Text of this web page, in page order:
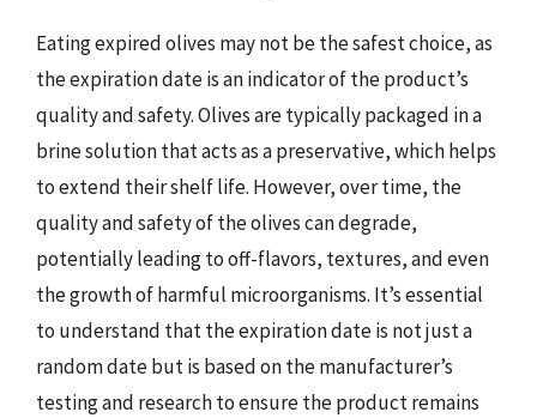
Eating expired olives may not be the safest choice, as
the expiration date is an indicator of the product’s
quality and safety. Olives are typically packaged in a
brine solution that acts as a preservative, which helps
to extend their shelf life. However, over time, the
quality and safety of the olives can degrade,
potentially leading to off-flavors, textures, and even
the growth of harmful microorganisms. It’s essential
to understand that the expiration date is not just a
random date but is based on the manufacturer’s
testing and research to ensure the product remains